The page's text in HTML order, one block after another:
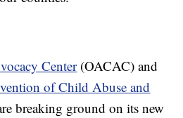
Center(OACAC) and
of Child Abuse and
breaking ground on its new